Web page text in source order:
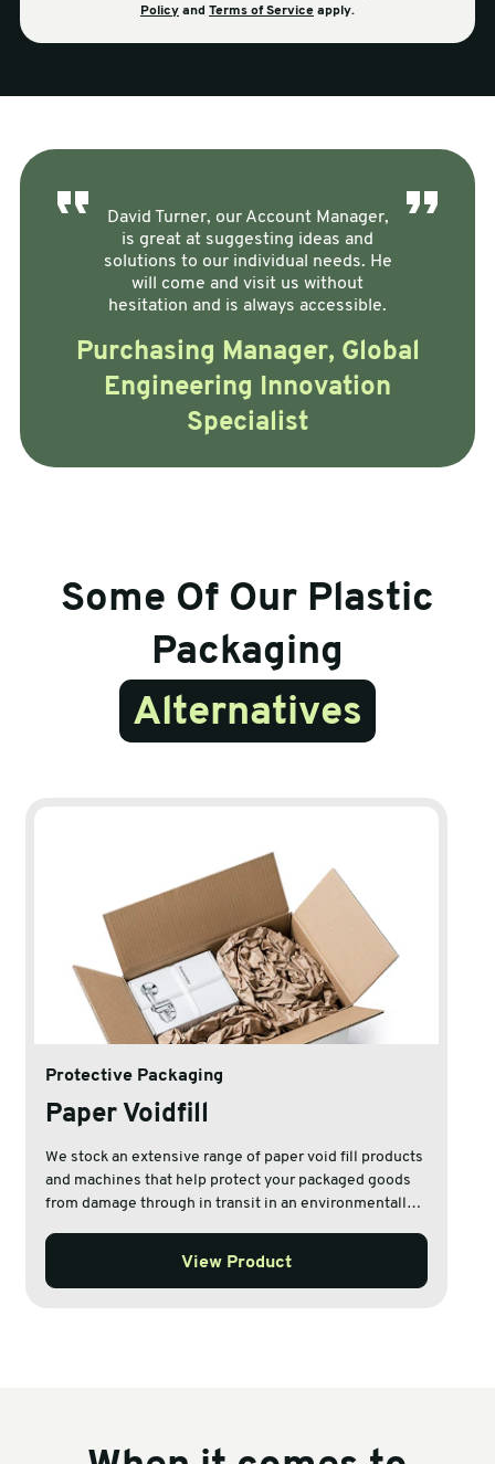
Policy and Terms of Service apply.
David Turner, our Account Manager,
is great at suggesting ideas and
solutions to our individual needs. He
will come and visit us without
hesitation and is always accessible.
Purchasing Manager, Global
Engineering Innovation
Specialist
Some Of Our Plastic
Packaging
Alternatives
Protective Packaging
Paper Voidfill
We stock an extensive range of paper void fill products
and machines that help protect your packaged goods
from damage through in transit in an environmentally
View Product